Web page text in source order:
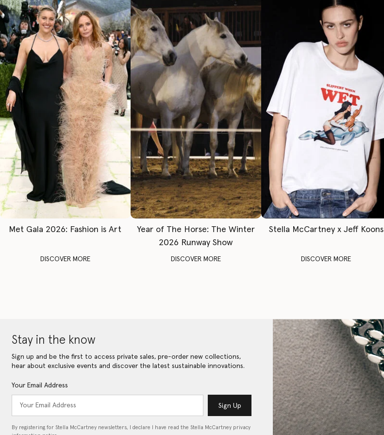
Met Gala 2026: Fashion is Art
DISCOVER MORE
Year of The Horse: The Winter
2026 Runway Show
DISCOVER MORE
Stella McCartney x Jeff Koons
DISCOVER MORE
Stay in the know
Sign up and be the first to access private sales, pre-order new collections,
hear about exclusive events and discover the latest sustainable innovations.
Your Email Address
Sign Up
By registering for Stella McCartney newsletters, I declare I have read the Stella McCartney privacy